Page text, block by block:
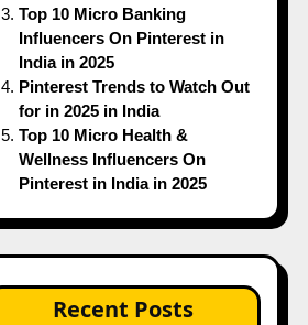
Top 10 Micro Banking
Influencers On Pinterest in
India in 2025
Pinterest Trends to Watch Out
for in 2025 in India
Top 10 Micro Health &
Wellness Influencers On
Pinterest in India in 2025
Recent Posts